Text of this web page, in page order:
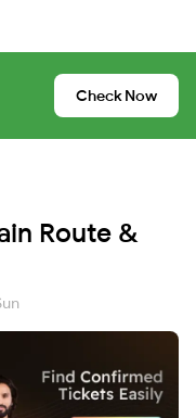
Check Now
Route &